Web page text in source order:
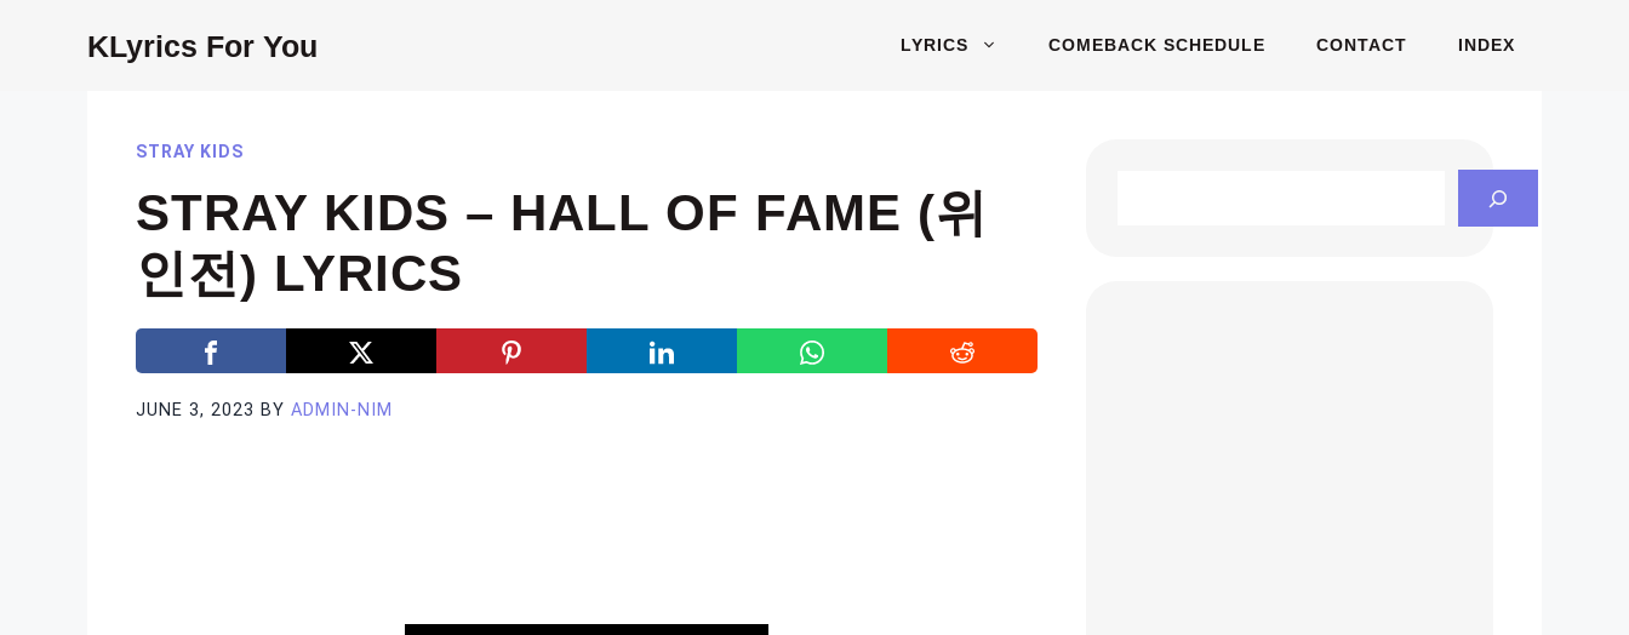
KLyrics For You LYRICS COMEBACK SCHEDULE CONTACT INDEX
STRAY KIDS
STRAY KIDS – HALL OF FAME (위
인전) LYRICS
JUNE 3, 2023 BY ADMIN-NIM